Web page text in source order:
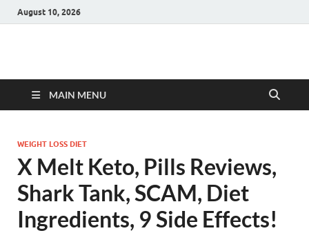
August 10, 2026
Hulk Supplements
MAIN MENU
WEIGHT LOSS DIET
X Melt Keto, Pills Reviews,
Shark Tank, SCAM, Diet
Ingredients, 9 Side Effects!